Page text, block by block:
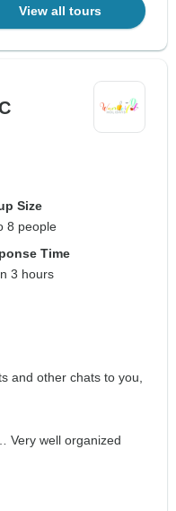
View all tours
Size
8 people
Time
3 hours
and other chats to you,
Very well organized